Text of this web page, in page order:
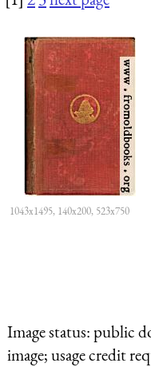
1043x1495, 140x200, 523x750
Image status:public
image; usage credit